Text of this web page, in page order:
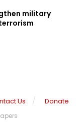
military
Us Donate